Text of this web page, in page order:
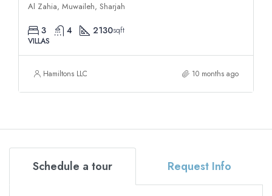
Al Zahia, Muwaileh, Sharjah
3 4 2130sqft
VILLAS
Hamiltons LLC 10 months ago
Schedule a tour Request Info